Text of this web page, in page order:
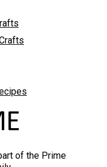
of the Prime